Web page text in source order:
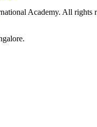
Academy. All rights